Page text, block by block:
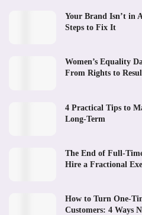
Your Brand Isn’t in
Steps to Fix It
Women’s Equality
From Rights to
4 Practical Tips to
Long-Term
The End of Full-
Hire a Fractional
How to Turn One-
Customers: 4 Ways